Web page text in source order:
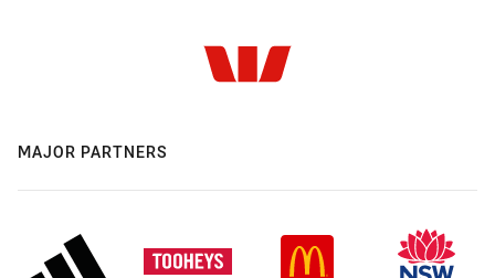
MAJOR PARTNERS